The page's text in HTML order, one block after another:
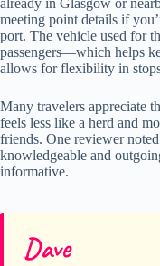
meeting point details if
port. The vehicle used for
passengers—which helps
allows for flexibility in
Many travelers appreciate
feels less like a herd and
friends. One reviewer
knowledgeable and
informative.
Dave